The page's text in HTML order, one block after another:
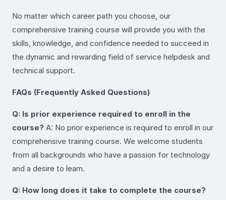
No matter which career path you choose, our
comprehensive training course will provide you with the
skills, knowledge, and confidence needed to succeed in
the dynamic and rewarding field of service helpdesk and
technical support.
FAQs (Frequently Asked Questions)
Q: Is prior experience required to enroll in the
course? A: No prior experience is required to enroll in our
comprehensive training course. We welcome students
from all backgrounds who have a passion for technology
and a desire to learn.
Q: How long does it take to complete the course?